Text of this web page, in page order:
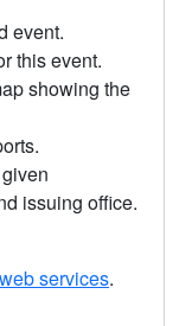
event.
this event.
showing the
issuing office.
web services.